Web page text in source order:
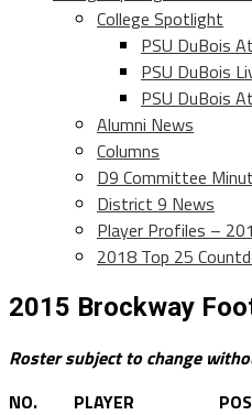
College Spotlight
PSU DuBois
PSU DuBois
PSU DuBois
Alumni News
Columns
D9 Committee
District 9 News
Player Profiles –
2018 Top 25
2015 Brockway
Roster subject to change
NO.
PLAYER